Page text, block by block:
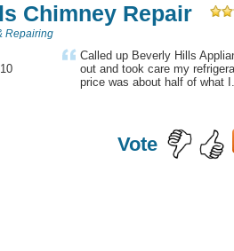
Chimney Repair
Repairing
Called up Beverly Hills
out and took care my
price was about half of what
Vote